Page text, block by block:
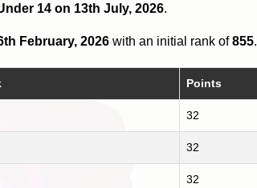
14 on 13th July, 2026.
February, 2026 with an initial rank of855.
Points
32
32
32